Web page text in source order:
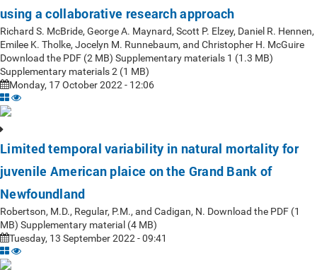
using a collaborative research approach
Richard S. McBride, George A. Maynard, Scott P. Elzey, Daniel R. Hennen,
Emilee K. Tholke, Jocelyn M. Runnebaum, and Christopher H. McGuire
Download the PDF (2 MB) Supplementary materials 1 (1.3 MB)
Supplementary materials 2 (1 MB)
Monday, 17 October 2022 - 12:06
Limited temporal variability in natural mortality for
juvenile American plaice on the Grand Bank of
Newfoundland
Robertson, M.D., Regular, P.M., and Cadigan, N. Download the PDF (1
MB) Supplementary material (4 MB)
Tuesday, 13 September 2022 - 09:41